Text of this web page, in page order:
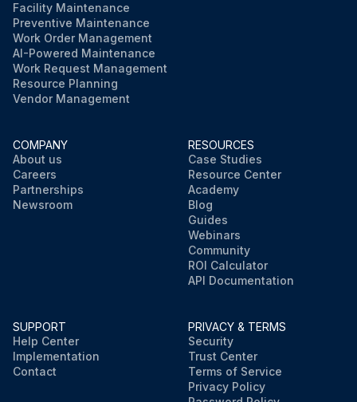
Facility Maintenance
Preventive Maintenance
Work Order Management
AI-Powered Maintenance
Work Request Management
Resource Planning
Vendor Management
COMPANY
About us
Careers
Partnerships
Newsroom
RESOURCES
Case Studies
Resource Center
Academy
Blog
Guides
Webinars
Community
ROI Calculator
API Documentation
SUPPORT
Help Center
Implementation
Contact
PRIVACY & TERMS
Security
Trust Center
Terms of Service
Privacy Policy